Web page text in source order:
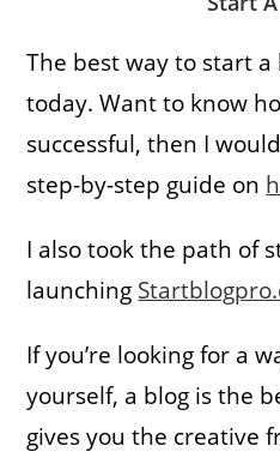
The best way to start
today. Want to know
successful, then I
step-by-step guide on
I also took the path of
launching
If you’re looking for a
yourself, a blog is the
gives you the creative